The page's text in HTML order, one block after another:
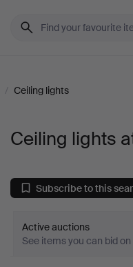
/ Ceiling lights
Ceiling lights
Subscribe to this
Active auctions
See items you can bid on